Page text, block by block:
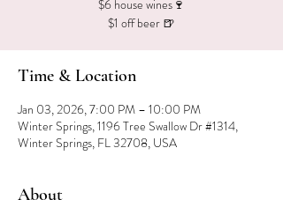
$6 house wines🍷
$1 off beer 🍺
Time & Location
Jan 03, 2026, 7:00 PM – 10:00 PM
Winter Springs, 1196 Tree Swallow Dr #1314,
Winter Springs, FL 32708, USA
About